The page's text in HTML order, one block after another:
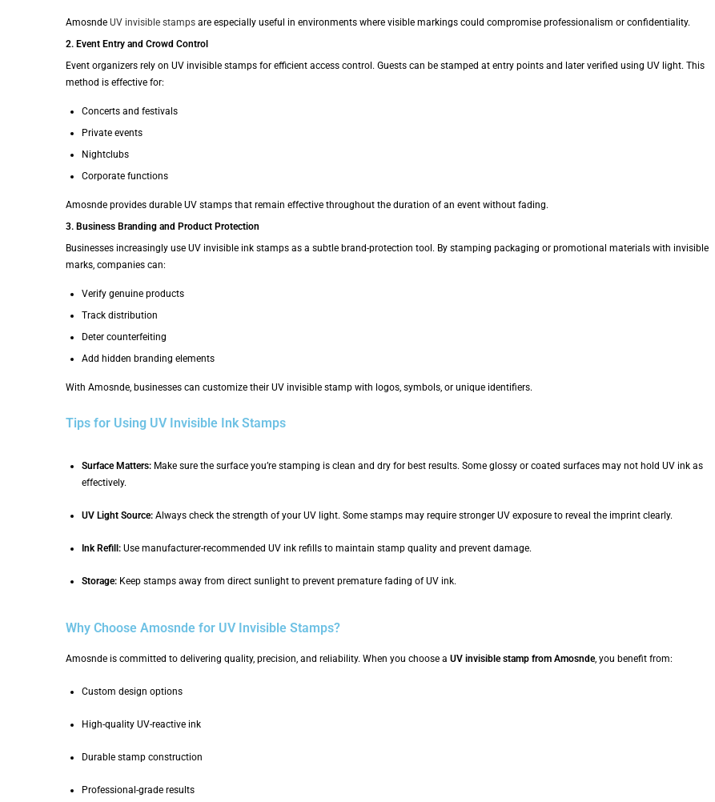
Amosnde UV invisible stamps are especially useful in environments where visible markings could compromise professionalism or confidentiality.
2. Event Entry and Crowd Control
Event organizers rely on UV invisible stamps for efficient access control. Guests can be stamped at entry points and later verified using UV light. This
method is effective for:
Concerts and festivals
Private events
Nightclubs
Corporate functions
Amosnde provides durable UV stamps that remain effective throughout the duration of an event without fading.
3. Business Branding and Product Protection
Businesses increasingly use UV invisible ink stamps as a subtle brand-protection tool. By stamping packaging or promotional materials with invisible
marks, companies can:
Verify genuine products
Track distribution
Deter counterfeiting
Add hidden branding elements
With Amosnde, businesses can customize their UV invisible stamp with logos, symbols, or unique identifiers.
Tips for Using UV Invisible Ink Stamps
Surface Matters: Make sure the surface you’re stamping is clean and dry for best results. Some glossy or coated surfaces may not hold UV ink as
effectively.
UV Light Source: Always check the strength of your UV light. Some stamps may require stronger UV exposure to reveal the imprint clearly.
Ink Refill: Use manufacturer-recommended UV ink refills to maintain stamp quality and prevent damage.
Storage: Keep stamps away from direct sunlight to prevent premature fading of UV ink.
Why Choose Amosnde for UV Invisible Stamps?
Amosnde is committed to delivering quality, precision, and reliability. When you choose a UV invisible stamp from Amosnde, you benefit from:
Custom design options
High-quality UV-reactive ink
Durable stamp construction
Professional-grade results